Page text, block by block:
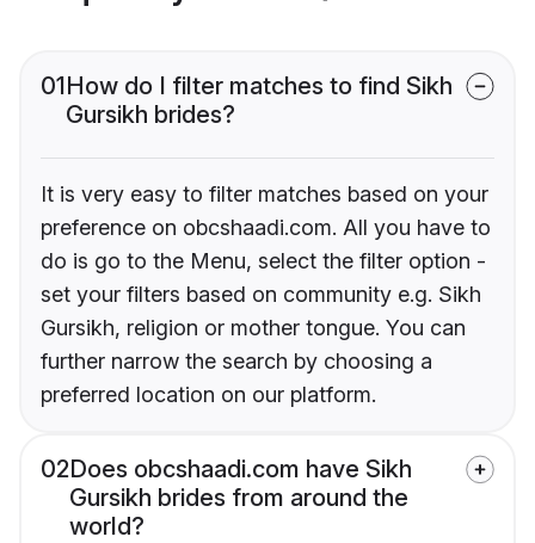
01How do I filter matches to find Sikh
Gursikh brides?
It is very easy to filter matches based on your
preference on obcshaadi.com. All you have to
do is go to the Menu, select the filter option -
set your filters based on community e.g. Sikh
Gursikh, religion or mother tongue. You can
further narrow the search by choosing a
preferred location on our platform.
02Does obcshaadi.com have Sikh
Gursikh brides from around the
world?